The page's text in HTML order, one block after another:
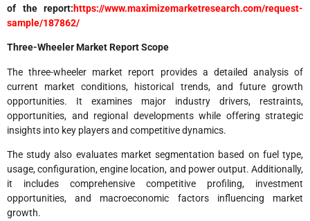
of the report:https://www.maximizemarketresearch.com/request-
sample/187862/
Three-Wheeler Market Report Scope
The three-wheeler market report provides a detailed analysis of
current market conditions, historical trends, and future growth
opportunities. It examines major industry drivers, restraints,
opportunities, and regional developments while offering strategic
insights into key players and competitive dynamics.
The study also evaluates market segmentation based on fuel type,
usage, configuration, engine location, and power output. Additionally,
it includes comprehensive competitive profiling, investment
opportunities, and macroeconomic factors influencing market
growth.